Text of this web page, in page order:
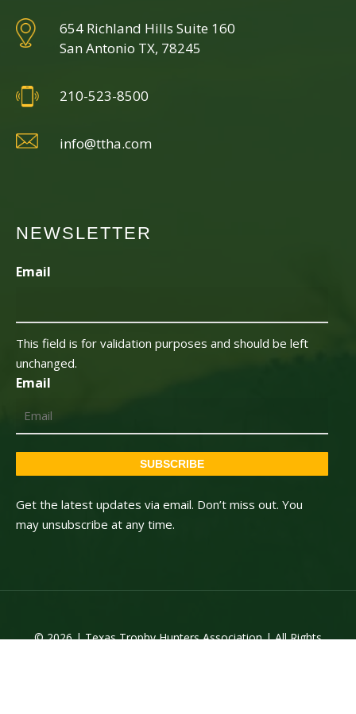
654 Richland Hills Suite 160
San Antonio TX, 78245
210-523-8500
info@ttha.com
NEWSLETTER
Email
This field is for validation purposes and should be left
unchanged.
Email
SUBSCRIBE
Get the latest updates via email. Don’t miss out. You
may unsubscribe at any time.
© 2026 | Texas Trophy Hunters Association | All Rights